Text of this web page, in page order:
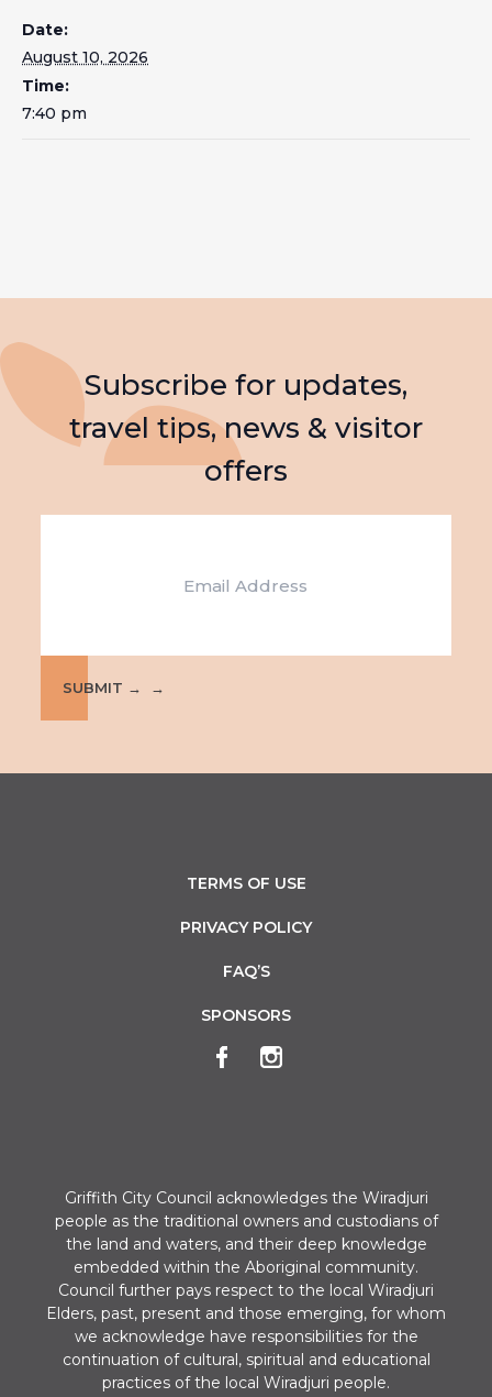
Date:
August 10, 2026
Time:
7:40 pm
Subscribe for updates,
travel tips, news & visitor
offers
SUBMIT →
TERMS OF USE
PRIVACY POLICY
FAQ’S
SPONSORS
Griffith City Council acknowledges the Wiradjuri
people as the traditional owners and custodians of
the land and waters, and their deep knowledge
embedded within the Aboriginal community.
Council further pays respect to the local Wiradjuri
Elders, past, present and those emerging, for whom
we acknowledge have responsibilities for the
continuation of cultural, spiritual and educational
practices of the local Wiradjuri people.